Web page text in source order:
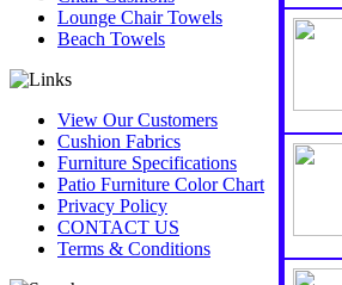
Lounge Chair Towels
Beach Towels
View Our Customers
Cushion Fabrics
Furniture Specifications
Patio Furniture Color Chart
Privacy Policy
CONTACT US
Terms & Conditions